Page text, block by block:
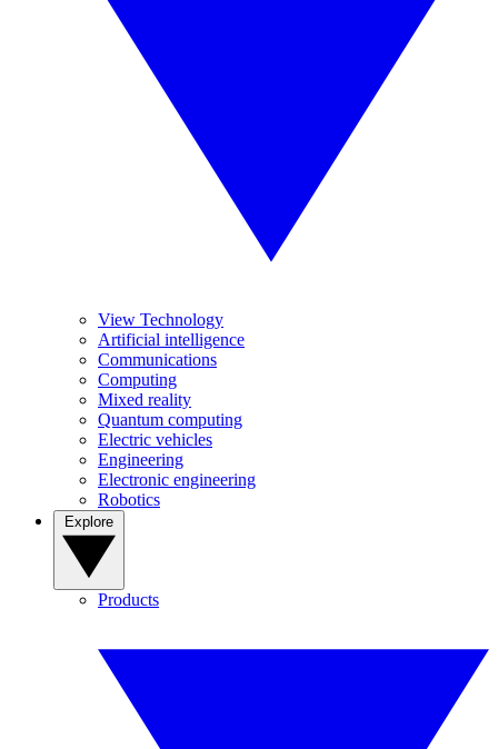
View Technology
Artificial intelligence
Communications
Computing
Mixed reality
Quantum computing
Electric vehicles
Engineering
Electronic engineering
Robotics
Products